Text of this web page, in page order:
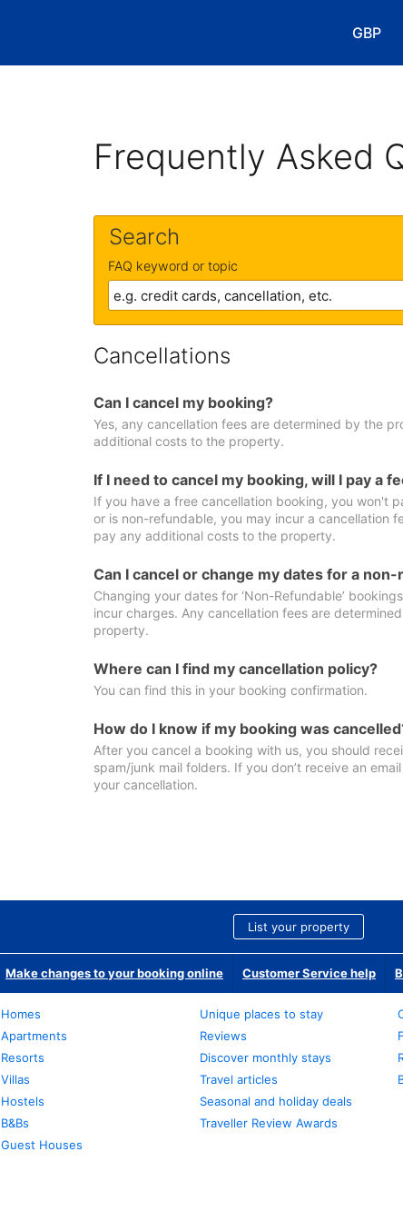
GBP
Frequently Asked
Search
FAQ keyword or topic
Cancellations
Can I cancel my booking?
Yes, any cancellation fees are determined by the
additional costs to the property.
If I need to cancel my booking, will I pay a
If you have a free cancellation booking, you won't
or is non-refundable, you may incur a cancellation
pay any additional costs to the property.
Can I cancel or change my dates for a
Changing your dates for ‘Non-Refundable’
incur charges. Any cancellation fees are
property.
Where can I find my cancellation policy?
You can find this in your booking confirmation.
How do I know if my booking was
After you cancel a booking with us, you should
spam/junk mail folders. If you don’t receive an
your cancellation.
List your property
Make changes to your booking online Customer Service help
Homes
Apartments
Resorts
Villas
Hostels
B&Bs
Guest Houses
Unique places to stay
Reviews
Discover monthly stays
Travel articles
Seasonal and holiday deals
Traveller Review Awards